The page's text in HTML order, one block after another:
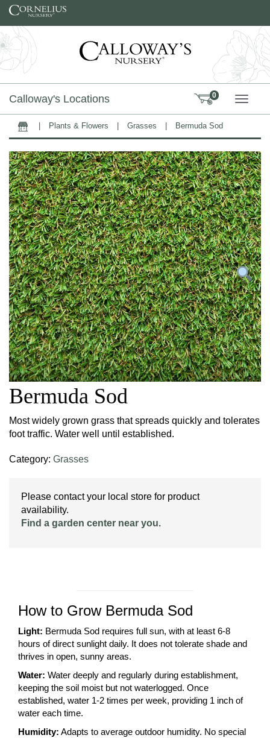
Skip to content
Calloway's Locations 0
Home Plants & Flowers Grasses Bermuda Sod
Bermuda Sod
Most widely grown grass that spreads quickly and tolerates
foot traffic. Water well until established.
Category: Grasses
Please contact your local store for product
availability.
Find a garden center near you.
How to Grow Bermuda Sod
Light: Bermuda Sod requires full sun, with at least 6-8
hours of direct sunlight daily. It does not tolerate shade and
thrives in open, sunny areas.
Water: Water deeply and regularly during establishment,
keeping the soil moist but not waterlogged. Once
established, water 1-2 times per week, providing 1 inch of
water each time.
Humidity: Adapts to average outdoor humidity. No special